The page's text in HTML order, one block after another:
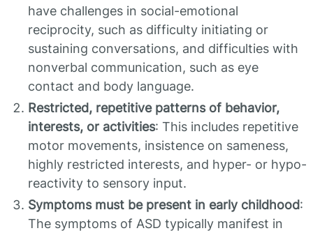
have challenges in social-emotional
reciprocity, such as difficulty initiating or
sustaining conversations, and difficulties with
nonverbal communication, such as eye
contact and body language.
Restricted, repetitive patterns of behavior,
interests, or activities: This includes repetitive
motor movements, insistence on sameness,
highly restricted interests, and hyper- or hypo-
reactivity to sensory input.
Symptoms must be present in early childhood:
The symptoms of ASD typically manifest in